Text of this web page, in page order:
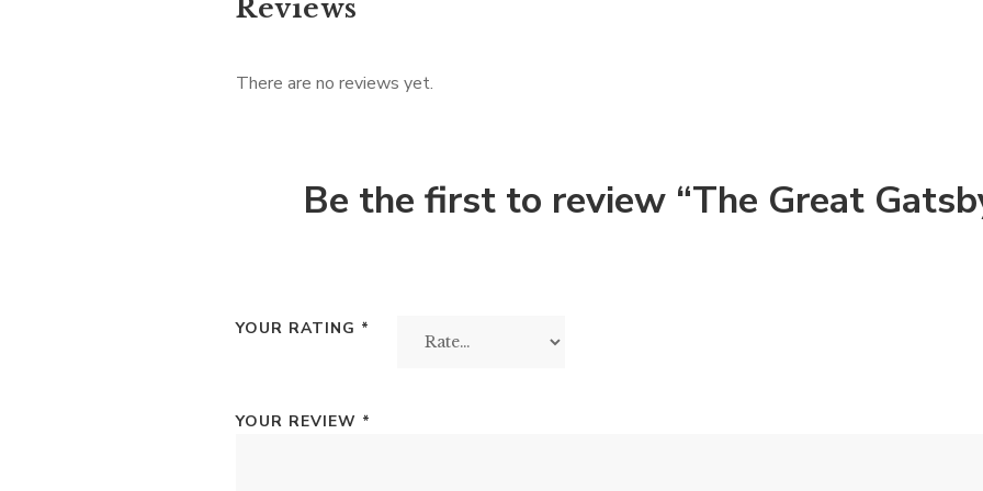
Reviews
There are no reviews yet.
Be the first to review “The Great
YOUR RATING *
YOUR REVIEW *